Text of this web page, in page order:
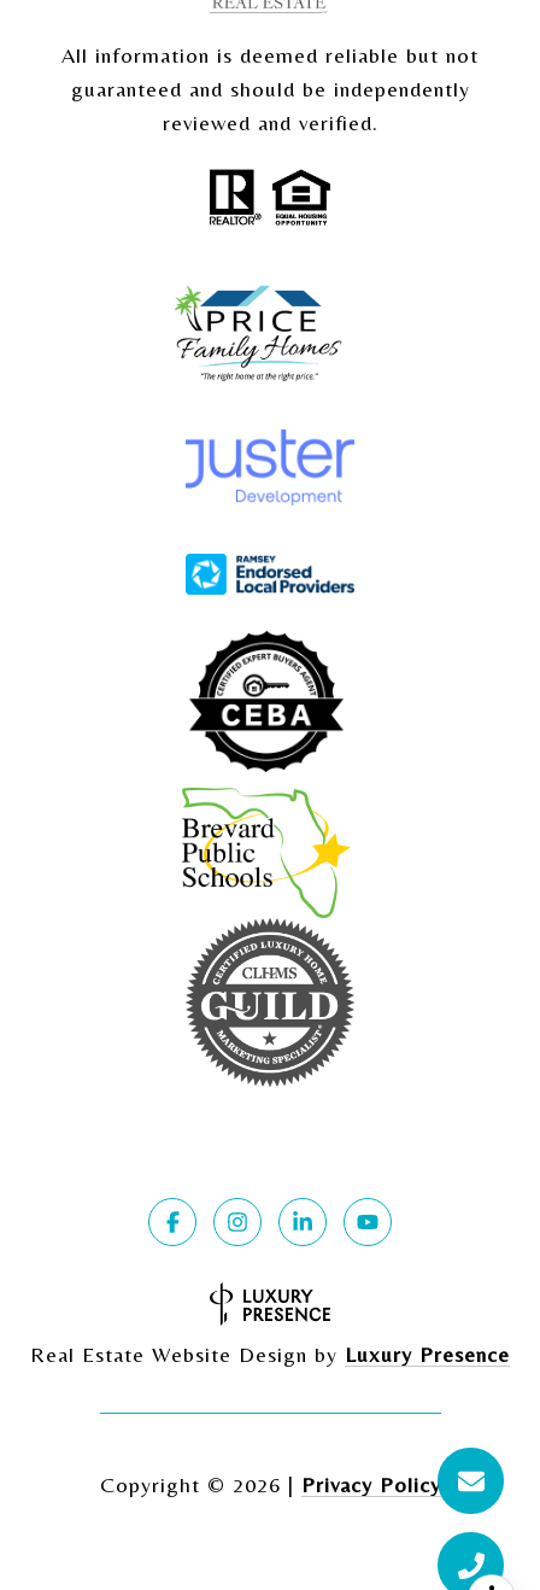
All information is deemed reliable but not
guaranteed and should be independently
reviewed and verified.
Real Estate Website Design by Luxury Presence
Copyright © 2026 | Privacy Policy